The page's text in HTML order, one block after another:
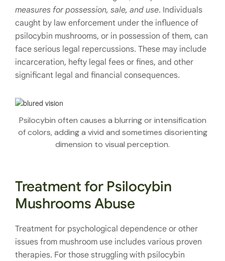
measures for possession, sale, and use. Individuals
caught by law enforcement under the influence of
psilocybin mushrooms, or in possession of them, can
face serious legal repercussions. These may include
incarceration, hefty legal fees or fines, and other
significant legal and financial consequences.
Psilocybin often causes a blurring or intensification
of colors, adding a vivid and sometimes disorienting
dimension to visual perception.
Treatment for Psilocybin
Mushrooms Abuse
Treatment for psychological dependence or other
issues from mushroom use includes various proven
therapies. For those struggling with psilocybin